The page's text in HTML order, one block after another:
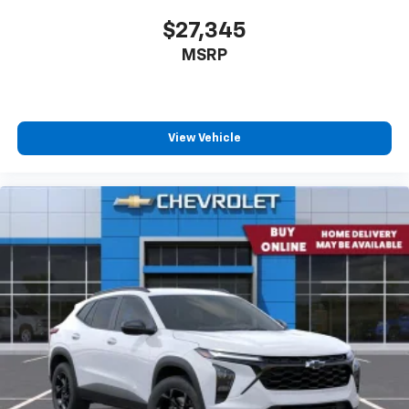
Driver Front 3/4
you aren't comfortable every trip feels like a chore.
The 12- way passenger seat makes finding the
perfect position easy. So sit back, (or up, or a little
Power 4-way passenger lumbar - It’s got their
back. How your passengers feel while ridding
around is just as important as how the car drives.
passenger lumbar. Your passenger simply sets it to
the support they want for their lower back, and it
will reduce the strain they would feel otherwise.
Power 4-way passenger lumbar supports your
passengers for a better experience.
Front seat armrest storage - convenience and
concealment. You can relax in a lot of ways with
front seat armrest storage. You can store things
close to you for easy access. Since it’s covered, you
can also keep your smaller valuables out of sight to
reduce the risk of theft. And, of course, you have a
comfortable place for your arm while you drive.
$27,345
MSRP
View Vehicle